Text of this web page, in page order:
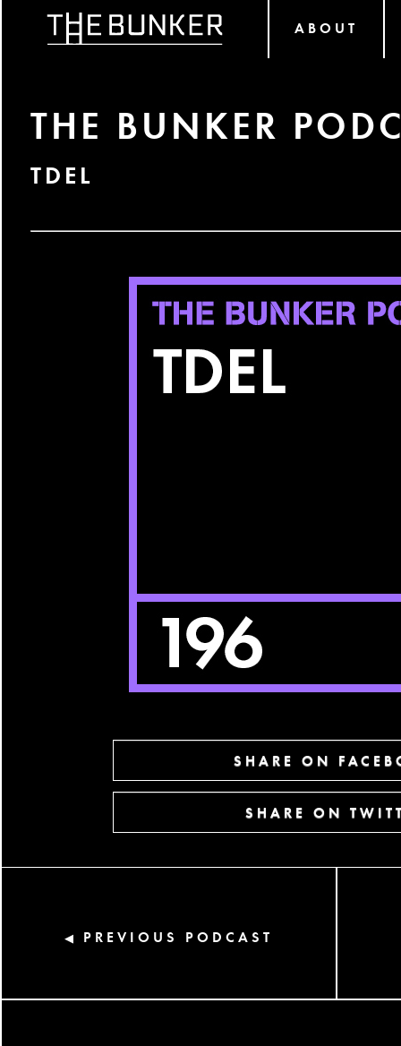
ABOUT
THE BUNKER
TDEL
SHARE ON
SHARE ON
◀ PREVIOUS PODCAST